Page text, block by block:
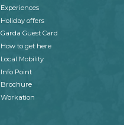
Experiences
Holiday offers
Garda Guest Card
How to get here
Local Mobility
Info Point
Brochure
Workation